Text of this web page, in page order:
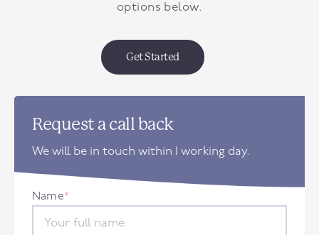
options below.
Get Started
Request a call back
We will be in touch within 1 working day.
Name*